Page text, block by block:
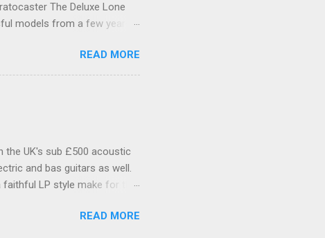
The Deluxe Lone
models from a few years
Texas Special single-coil
C-shaped Maple neck
headstock is Fenders small
logo and serial number.
head is plain, with a single
READ MORE
the UK's sub £500 acoustic
and bas guitars as well.
faithful LP style make for that
Tokai, Epiphone and all the
READ MORE